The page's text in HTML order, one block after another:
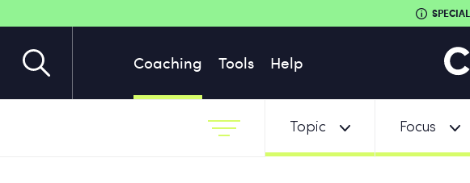
Coaching Tools Help
SPECIAL
Topic Focus